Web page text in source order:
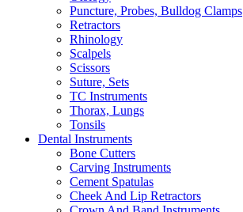
Puncture, Probes, Bulldog Clamps
Retractors
Rhinology
Scalpels
Scissors
Suture, Sets
TC Instruments
Thorax, Lungs
Tonsils
Dental Instruments
Bone Cutters
Carving Instruments
Cement Spatulas
Cheek And Lip Retractors